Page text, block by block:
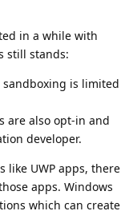
in a while with
still stands:
is limited
are also opt-in and
developer.
like UWP apps, there
apps. Windows
which can create